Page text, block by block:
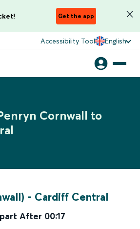
Get the app
Accessibility Tool English
Cornwall to
- Cardiff Central
After 00:17